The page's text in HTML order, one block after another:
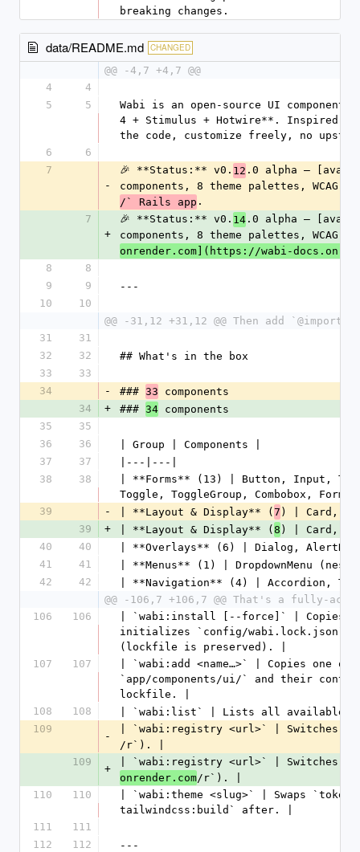
breaking changes.
data/README.md CHANGED
@@ -4,7 +4,7 @@
4
4
5
5
Wabi is an open-source UI
4 + Stimulus + Hotwire**. Inspired by
the code, customize freely, no
6
6
7
-
🎉 **Status:** v0. 12 .0 alpha —
components, 8 theme palettes, WCAG-
/` Rails app .
7
+
🎉 **Status:** v0. 14 .0 alpha —
components, 8 theme palettes, WCAG-
onrender.com](https://wabi-
8
8
9
9
---
10
10
@@ -31,12 +31,12 @@ Then add
31
31
32
32
## What's in the box
33
33
34
- ### 33 components
34
+ ### 34 components
35
35
36
36
| Group | Components |
37
37
|---|---|
38
38
| **Forms** (13) | Button, Input,
Toggle, ToggleGroup, Combobox, Form |
39
- | **Layout & Display** ( 7 ) | Card,
39
+ | **Layout & Display** ( 8 ) | Card,
40
40
| **Overlays** (6) | Dialog,
41
41
| **Menus** (1) | DropdownMenu
42
42
| **Navigation** (4) | Accordion,
@@ -106,7 +106,7 @@ That's a fully-
106
106
| `wabi:install [--force]` | Copies
initializes `config/wabi.lock.json`.
(lockfile is preserved). |
107
107
| `wabi:add <name…>` | Copies one
`app/components/ui/` and their
lockfile. |
108
108
| `wabi:list` | Lists all available
109
-
| `wabi:registry <url>` | Switches
/r`). |
109
+
| `wabi:registry <url>` | Switches
onrender.com/r`). |
110
110
| `wabi:theme <slug>` | Swaps
tailwindcss:build` after. |
111
111
112
112
---